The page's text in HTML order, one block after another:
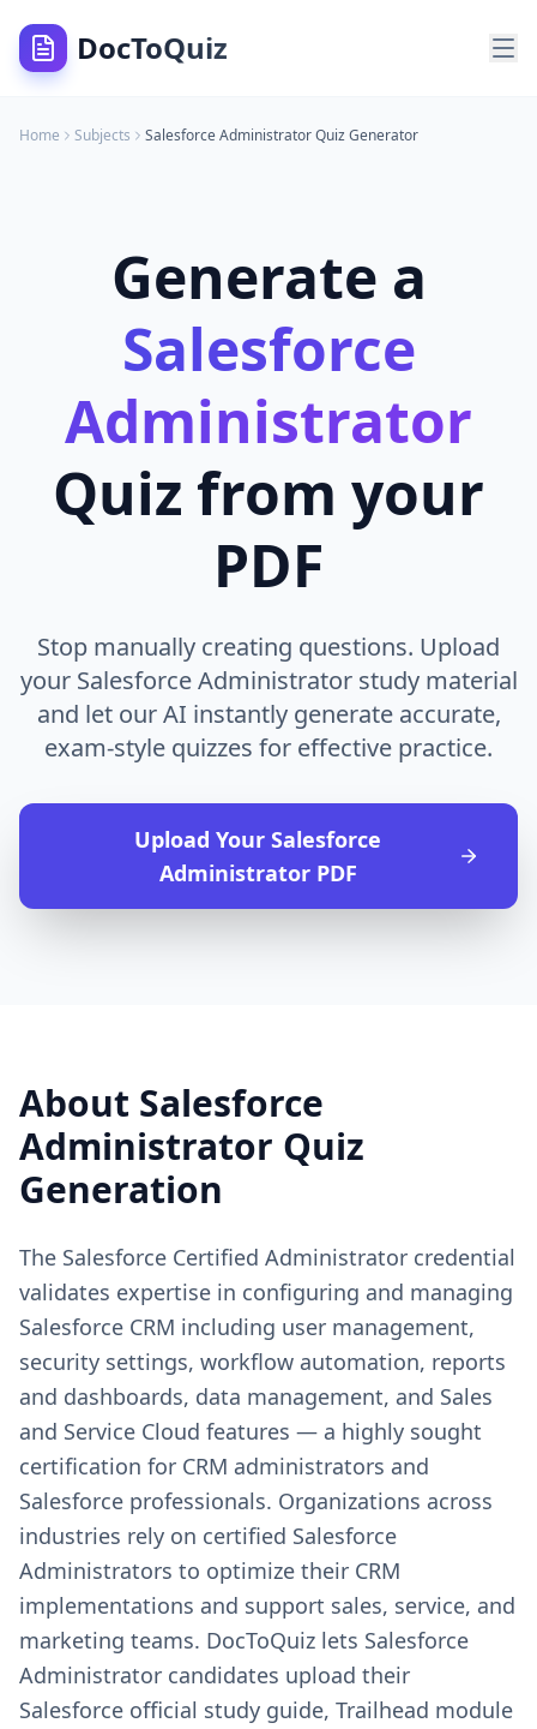
DocToQuiz
Home Subjects Salesforce AdministratorQuiz Generator
Generate a
Salesforce
Administrator
Quiz from your
PDF
Stop manually creating questions. Upload
your Salesforce Administrator study material
and let our AI instantly generate accurate,
exam-style quizzes for effective practice.
Upload YourSalesforce
AdministratorPDF
About Salesforce
Administrator Quiz
Generation
The Salesforce Certified Administrator credential
validates expertise in configuring and managing
Salesforce CRM including user management,
security settings, workflow automation, reports
and dashboards, data management, and Sales
and Service Cloud features — a highly sought
certification for CRM administrators and
Salesforce professionals. Organizations across
industries rely on certified Salesforce
Administrators to optimize their CRM
implementations and support sales, service, and
marketing teams. DocToQuiz lets Salesforce
Administrator candidates upload their
Salesforce official study guide, Trailhead module